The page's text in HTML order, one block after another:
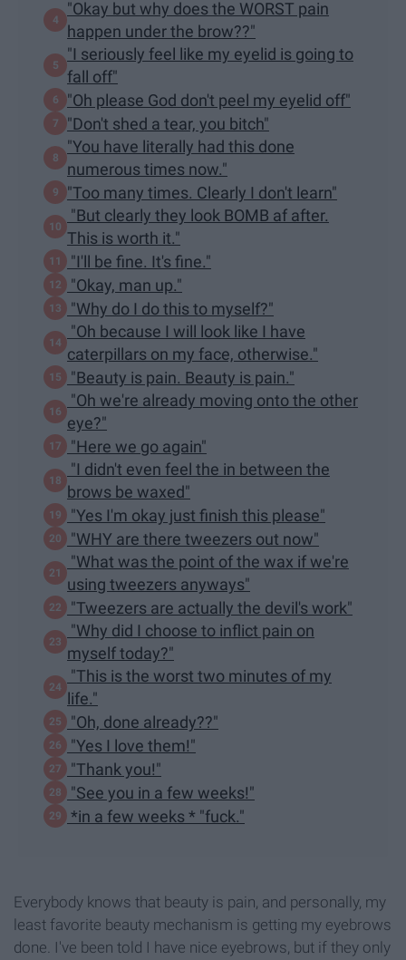
"Okay but why does the WORST pain
happen under the brow??"
"I seriously feel like my eyelid is going to
fall off"
"Oh please God don't peel my eyelid off"
"Don't shed a tear, you bitch"
"You have literally had this done
numerous times now."
"Too many times. Clearly I don't learn"
"But clearly they look BOMB af after.
This is worth it."
"I'll be fine. It's fine."
"Okay, man up."
"Why do I do this to myself?"
"Oh because I will look like I have
caterpillars on my face, otherwise."
"Beauty is pain. Beauty is pain."
"Oh we're already moving onto the other
eye?"
"Here we go again"
"I didn't even feel the in between the
brows be waxed"
"Yes I'm okay just finish this please"
"WHY are there tweezers out now"
"What was the point of the wax if we're
using tweezers anyways"
"Tweezers are actually the devil's work"
"Why did I choose to inflict pain on
myself today?"
"This is the worst two minutes of my
life."
"Oh, done already??"
"Yes I love them!"
"Thank you!"
"See you in a few weeks!"
*in a few weeks * "fuck."
Everybody knows that beauty is pain, and personally, my
least favorite beauty mechanism is getting my eyebrows
done. I've been told I have nice eyebrows, but if they only